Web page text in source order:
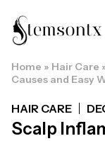
Home » Hair Care
Causes and Easy
HAIR CARE
Scalp